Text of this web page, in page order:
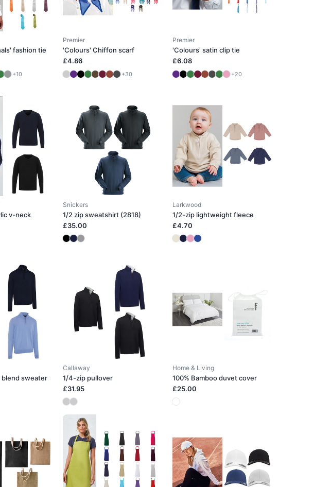
fashion tie
+10
Premier
'Colours' Chiffon scarf
£4.86
+30
Premier
'Colours' satin clip tie
£6.08
+20
v-neck
Snickers
1/2 zip sweatshirt (2818)
£35.00
Larkwood
1/2-zip lightweight fleece
£4.70
sweater
Callaway
1/4-zip pullover
£31.95
Home & Living
100% Bamboo duvet cover
£25.00